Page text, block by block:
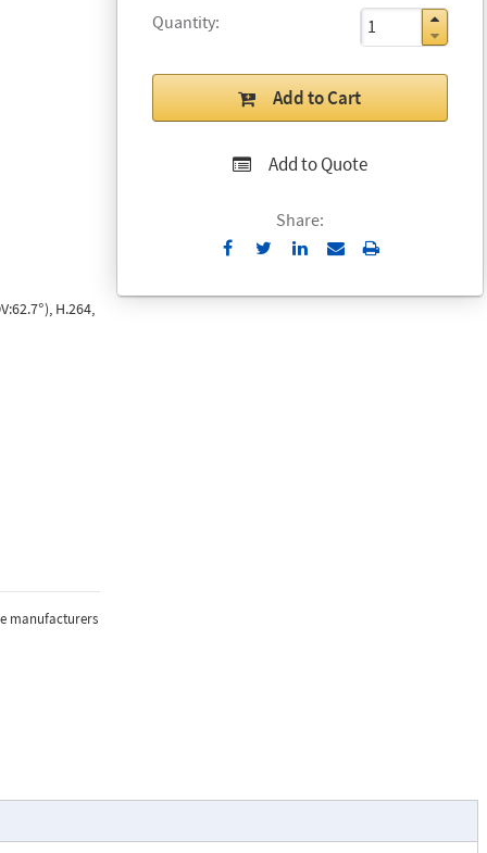
Quantity
Add to Cart
Add to Quote
Share:
Send
Email
Print
H.264,
manufacturers